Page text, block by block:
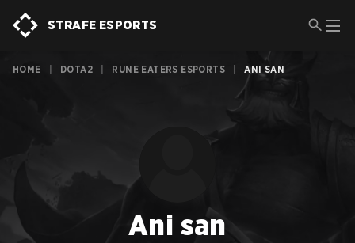
STRAFE ESPORTS
HOME DOTA2 RUNE EATERS ESPORTS ANI SAN
Ani san